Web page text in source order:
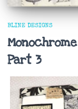
BLINE DESIGNS
Part 3